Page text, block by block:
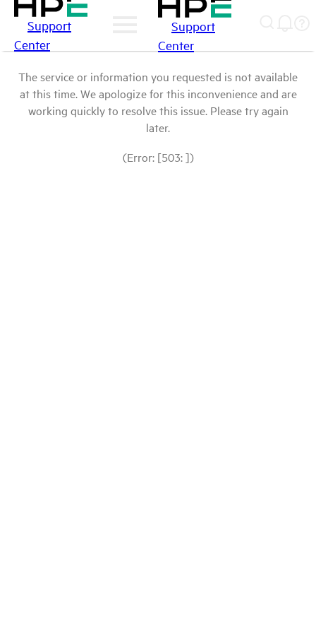
Support
Center
Support
Center
The service or information you requested is not available
at this time. We apologize for this inconvenience and are
working quickly to resolve this issue. Please try again
later.
(Error: [503: ])